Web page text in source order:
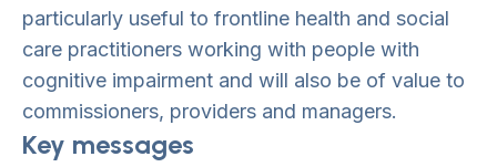
particularly useful to frontline health and social
care practitioners working with people with
cognitive impairment and will also be of value to
commissioners, providers and managers.
Key messages